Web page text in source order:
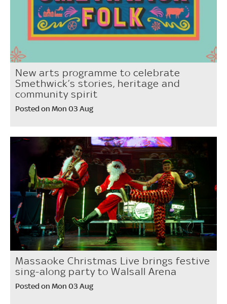
New arts programme to celebrate
Smethwick’s stories, heritage and
community spirit
Posted on Mon 03 Aug
Massaoke Christmas Live brings festive
sing-along party to Walsall Arena
Posted on Mon 03 Aug